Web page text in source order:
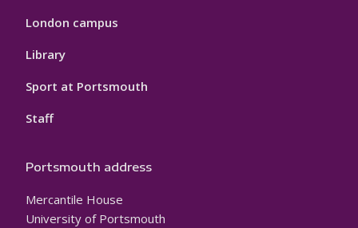
London campus
Library
Sport at Portsmouth
Staff
Portsmouth address
Mercantile House
University of Portsmouth